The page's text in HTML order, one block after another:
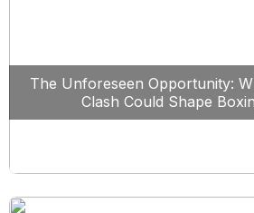
The Unforeseen Opportunity:
Clash Could Shape